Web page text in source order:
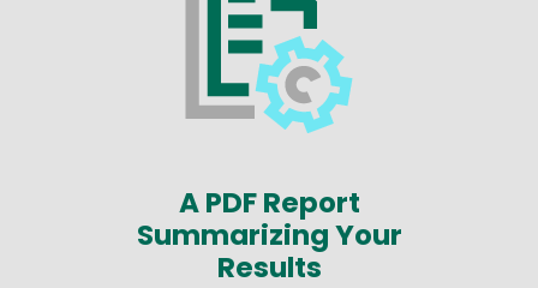
A PDF Report
Summarizing Your
Results